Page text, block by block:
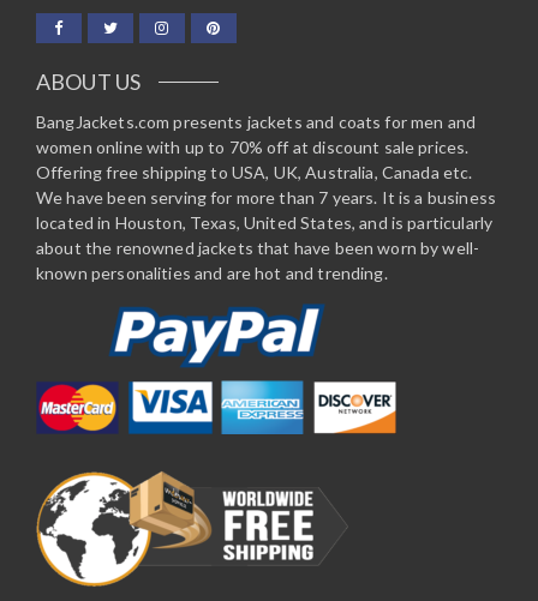
ABOUT US
BangJackets.com presents jackets and coats for men and
women online with up to 70% off at discount sale prices.
Offering free shipping to USA, UK, Australia, Canada etc.
We have been serving for more than 7 years. It is a business
located in Houston, Texas, United States, and is particularly
about the renowned jackets that have been worn by well-
known personalities and are hot and trending.